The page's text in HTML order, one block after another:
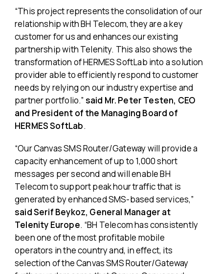
“This project represents the consolidation of our
relationship with BH Telecom, they are a key
customer for us and enhances our existing
partnership with Telenity. This also shows the
transformation of HERMES SoftLab into a solution
provider able to efficiently respond to customer
needs by relying on our industry expertise and
partner portfolio.” said Mr. Peter Testen, CEO
and President of the Managing Board of
HERMES SoftLab.
“Our Canvas SMS Router/Gateway will provide a
capacity enhancement of up to 1,000 short
messages per second and will enable BH
Telecom to support peak hour traffic that is
generated by enhanced SMS-based services,”
said Serif Beykoz, General Manager at
Telenity Europe. “BH Telecom has consistently
been one of the most profitable mobile
operators in the country and, in effect, its
selection of the Canvas SMS Router/Gateway